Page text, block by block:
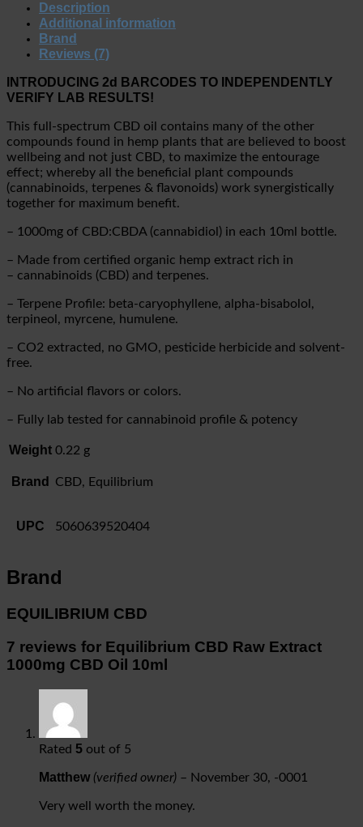
Description
Additional information
Brand
Reviews (7)
INTRODUCING 2d BARCODES TO INDEPENDENTLY
VERIFY LAB RESULTS!
This full-spectrum CBD oil contains many of the other
compounds found in hemp plants that are believed to boost
wellbeing and not just CBD, to maximize the entourage
effect; whereby all the beneficial plant compounds
(cannabinoids, terpenes & flavonoids) work synergistically
together for maximum benefit.
– 1000mg of CBD:CBDA (cannabidiol) in each 10ml bottle.
– Made from certified organic hemp extract rich in
– cannabinoids (CBD) and terpenes.
– Terpene Profile: beta-caryophyllene, alpha-bisabolol,
terpineol, myrcene, humulene.
– CO2 extracted, no GMO, pesticide herbicide and solvent-
free.
– No artificial flavors or colors.
– Fully lab tested for cannabinoid profile & potency
Weight 0.22 g
Brand CBD, Equilibrium
UPC 5060639520404
Brand
EQUILIBRIUM CBD
7 reviews for Equilibrium CBD Raw Extract
1000mg CBD Oil 10ml
Rated 5 out of 5
Matthew (verified owner) – November 30, -0001
Very well worth the money.